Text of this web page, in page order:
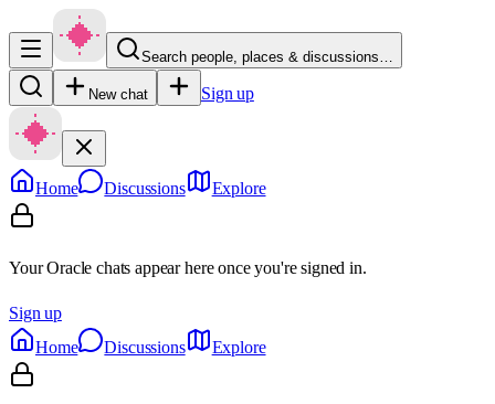
Search people, places & discussions…
New chat Sign up
Home Discussions Explore
Your Oracle chats appear here once you're signed in.
Sign up
Home
Discussions Explore